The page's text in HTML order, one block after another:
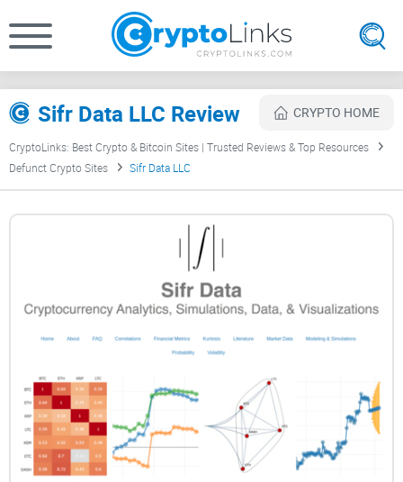
Sifr Data LLC Review CRYPTO HOME
CryptoLinks: Best Crypto & Bitcoin Sites | Trusted Reviews & Top Resources
Defunct Crypto Sites
Sifr Data LLC